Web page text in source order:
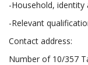
-Household, identity
-Relevant
Contact address:
Number of 10/357